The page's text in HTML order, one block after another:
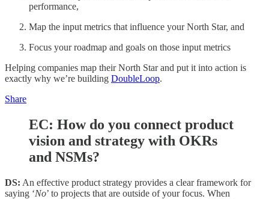
performance,
Map the input metrics that influence your North Star, and
Focus your roadmap and goals on those input metrics
Helping companies map their North Star and put it into action is
exactly why we’re building DoubleLoop.
Share
EC: How do you connect product
vision and strategy with OKRs
and NSMs?
DS: An effective product strategy provides a clear framework for
saying ‘No’ to projects that are outside of your focus. When